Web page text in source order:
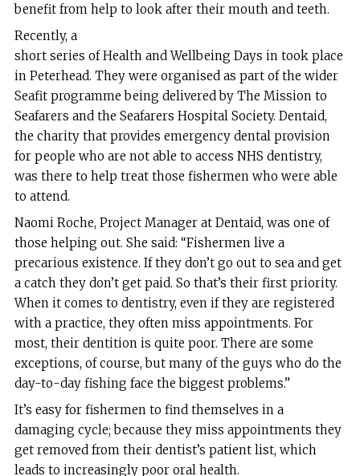
benefit from help to look after their mouth and teeth.
Recently, a
short series of Health and Wellbeing Days in took place
in Peterhead. They were organised as part of the wider
Seafit programme being delivered by The Mission to
Seafarers and the Seafarers Hospital Society. Dentaid,
the charity that provides emergency dental provision
for people who are not able to access NHS dentistry,
was there to help treat those fishermen who were able
to attend.
Naomi Roche, Project Manager at Dentaid, was one of
those helping out. She said: “Fishermen live a
precarious existence. If they don’t go out to sea and get
a catch they don’t get paid. So that’s their first priority.
When it comes to dentistry, even if they are registered
with a practice, they often miss appointments. For
most, their dentition is quite poor. There are some
exceptions, of course, but many of the guys who do the
day-to-day fishing face the biggest problems.”
It’s easy for fishermen to find themselves in a
damaging cycle; because they miss appointments they
get removed from their dentist’s patient list, which
leads to increasingly poor oral health.